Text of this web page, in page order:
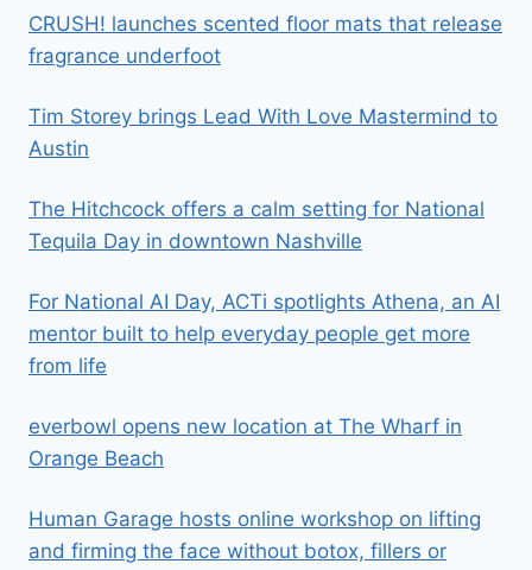
CRUSH! launches scented floor mats that release
fragrance underfoot
Tim Storey brings Lead With Love Mastermind to
Austin
The Hitchcock offers a calm setting for National
Tequila Day in downtown Nashville
For National AI Day, ACTi spotlights Athena, an AI
mentor built to help everyday people get more
from life
everbowl opens new location at The Wharf in
Orange Beach
Human Garage hosts online workshop on lifting
and firming the face without botox, fillers or